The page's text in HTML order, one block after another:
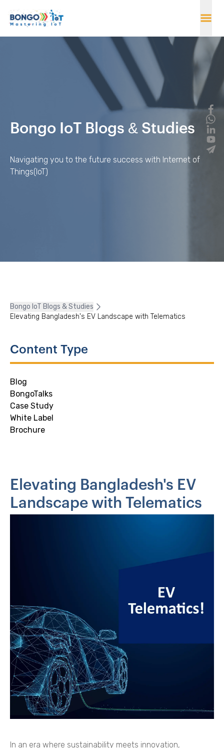
Bongo IoT Blogs & Studies
Navigating you to the future success with Internet of
Things(IoT)
Bongo IoT Blogs & Studies
Elevating Bangladesh's EV Landscape with Telematics
Elevating Bangladesh's EV
Landscape with Telematics
In an era where sustainability meets innovation,
Content Type
Blog
BongoTalks
Case Study
White Label
Brochure